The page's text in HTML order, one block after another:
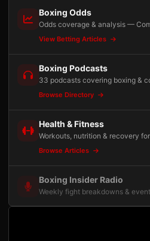
Boxing Odds
Odds coverage & analysis —
View Betting Articles
Boxing Podcasts
33 podcasts covering boxing &
Browse Directory
Health & Fitness
Workouts, nutrition & recovery
Browse Articles
Boxing Insider Radio
Weekly fight breakdowns &